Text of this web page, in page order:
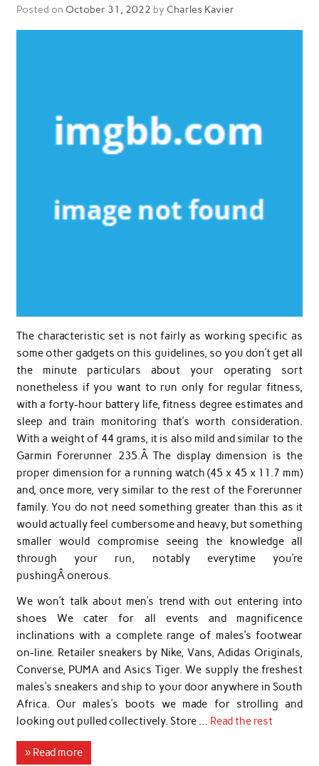
Posted on October 31, 2022 by Charles Kavier
The characteristic set is not fairly as working specific as
some other gadgets on this guidelines, so you don’t get all
the minute particulars about your operating sort
nonetheless if you want to run only for regular fitness,
with a forty-hour battery life, fitness degree estimates and
sleep and train monitoring that’s worth consideration.
With a weight of 44 grams, it is also mild and similar to the
Garmin Forerunner 235.Â The display dimension is the
proper dimension for a running watch (45 x 45 x 11.7 mm)
and, once more, very similar to the rest of the Forerunner
family. You do not need something greater than this as it
would actually feel cumbersome and heavy, but something
smaller would compromise seeing the knowledge all
through your run, notably everytime you’re
pushingÂ onerous.
We won’t talk about men’s trend with out entering into
shoes We cater for all events and magnificence
inclinations with a complete range of males’s footwear
on-line. Retailer sneakers by Nike, Vans, Adidas Originals,
Converse, PUMA and Asics Tiger. We supply the freshest
males’s sneakers and ship to your door anywhere in South
Africa. Our males’s boots we made for strolling and
looking out pulled collectively. Store … Read the rest
» Read more